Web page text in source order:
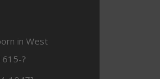
in West
?